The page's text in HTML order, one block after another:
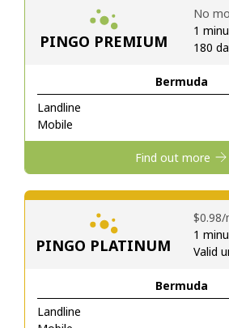
Stay in touch to get our best deals.
By opening an account on this
Terms and Conditions.
Hello!
PINGO PREMIUM
Bermuda
Landline
Mobile
No
1
180
Find out more
PINGO PLATINUM
Bermuda
Landline
1
Valid